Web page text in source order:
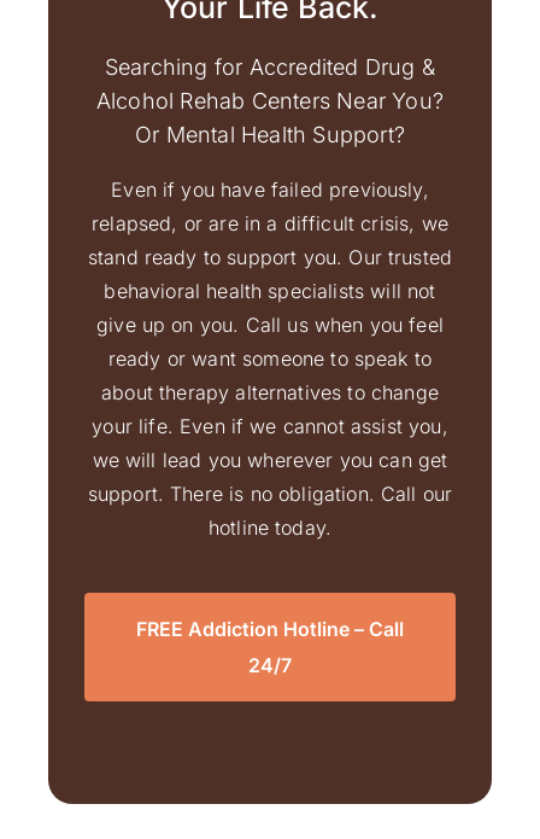
Your Life Back.
Searching for Accredited Drug &
Alcohol Rehab Centers Near You?
Or Mental Health Support?
Even if you have failed previously,
relapsed, or are in a difficult crisis, we
stand ready to support you. Our trusted
behavioral health specialists will not
give up on you. Call us when you feel
ready or want someone to speak to
about therapy alternatives to change
your life. Even if we cannot assist you,
we will lead you wherever you can get
support. There is no obligation. Call our
hotline today.
FREE Addiction Hotline – Call
24/7